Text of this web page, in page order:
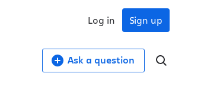
Sign up
Log in
Ask a question